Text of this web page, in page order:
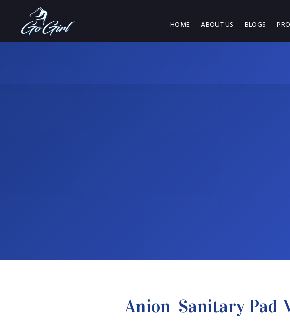
HOME ABOUT US BLOGS
Anion Sanitary Pad